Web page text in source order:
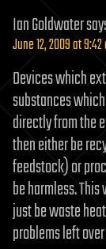
Ian Goldwater
June 12, 2009 at
Devices which
substances
directly from the
then either be
feedstock) or
be harmless.
just be waste
problems left